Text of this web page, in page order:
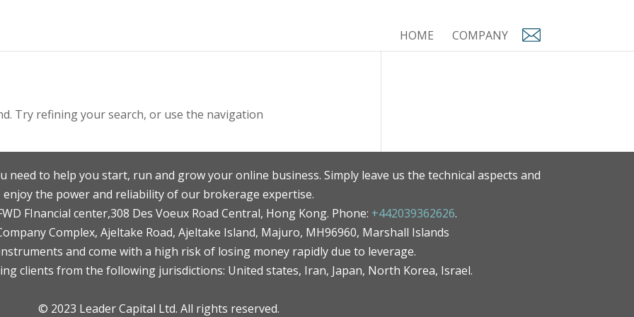
HOME COMPANY
Try refining your search, or use the navigation
need to help you start, run and grow your online business. Simply leave us the technical aspects and
enjoy the power and reliability of our brokerage expertise.
FInancial center,308 Des Voeux Road Central, Hong Kong. Phone: +442039362626.
Complex, Ajeltake Road, Ajeltake Island, Majuro, MH96960, Marshall Islands
and come with a high risk of losing money rapidly due to leverage.
clients from the following jurisdictions: United states, Iran, Japan, North Korea, Israel.
© 2023 Leader Capital Ltd. All rights reserved.